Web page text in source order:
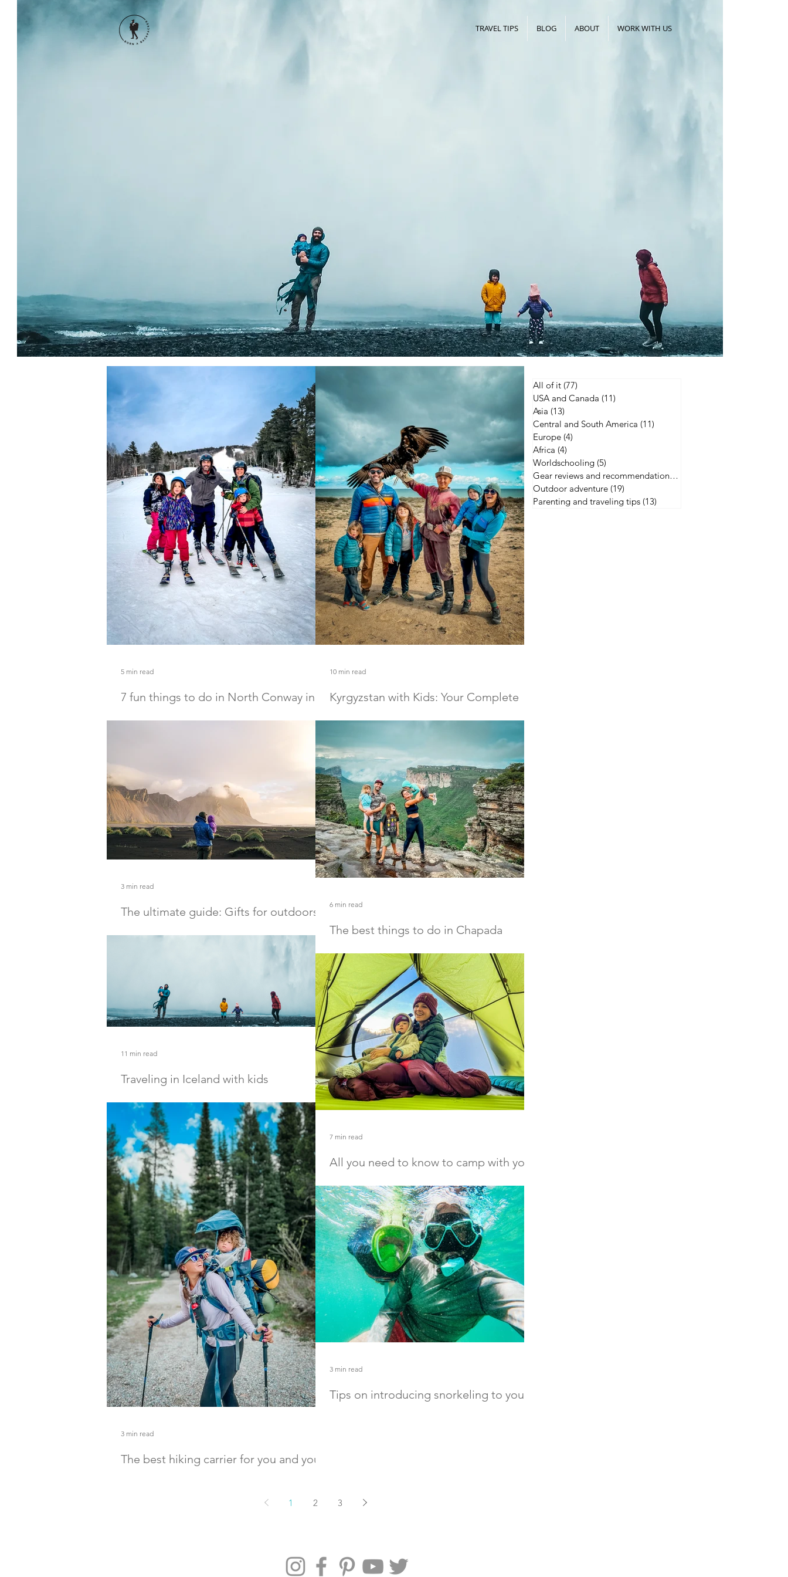
TRAVEL TIPS BLOG ABOUT WORK WITH US
7 fun things to do in North Conway in
with kids! From ice skating to skiing, explore magical
5 min read
Kyrgyzstan with Kids: Your Complete
to travel to Kyrgyzstan with kids
10 min read
The ultimate guide: Gifts for outdoorsy
Here are some great gifts for the outdoorsy men and
3 min read
The best things to do in Chapada
All the information you need about Chapada
Diamantina National Park including the best
Chapada Diamantina hotels, hikes, and things to do.
6 min read
Traveling in Iceland with kids
Discover the ultimate guide to Traveling in Iceland
with kids! From campervans to Northern Lights, this
will help you pack, prepare & enjoy Iceland with your
kids.
11 min read
All you need to know to camp with your
Camping with babies and kids is such a good way to
connect with your children in nature. With little
distraction from daily life and...
7 min read
The best hiking carrier for you and your
Hit the trails with your baby with the best hiking
carrier for you. Here is my recommendation for the
3 min read
Tips on introducing snorkeling to your
3 min read
1 2 3
All of it (77)
USA and Canada (11)
Asia (13)
Central and South America (11)
Europe (4)
Africa (4)
Worldschooling (5)
Gear reviews and recommendations(21)
Outdoor adventure (19)
Parenting and traveling tips (13)